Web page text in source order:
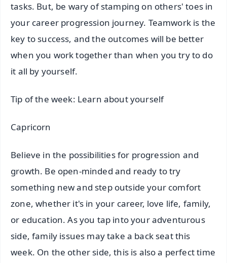
tasks. But, be wary of stamping on others' toes in
your career progression journey. Teamwork is the
key to success, and the outcomes will be better
when you work together than when you try to do
it all by yourself.
Tip of the week: Learn about yourself
Capricorn
Believe in the possibilities for progression and
growth. Be open-minded and ready to try
something new and step outside your comfort
zone, whether it's in your career, love life, family,
or education. As you tap into your adventurous
side, family issues may take a back seat this
week. On the other side, this is also a perfect time